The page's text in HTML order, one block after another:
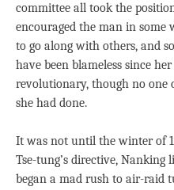
committee all took the
encouraged the man in some
to go along with others, and
have been blameless since
revolutionary, though no
she had done.
It was not until the winter of
Tse-tung’s directive, Nanking
began a mad rush to air-raid